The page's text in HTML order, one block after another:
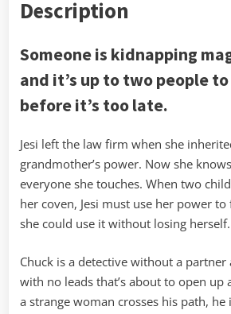
Description
Someone is kidnapping
and it’s up to two people
before it’s too late.
Jesi left the law firm when she
grandmother’s power. Now she
everyone she touches. When two
her coven, Jesi must use her power
she could use it without losing herself.
Chuck is a detective without a partner
with no leads that’s about to open up
a strange woman crosses his path, he